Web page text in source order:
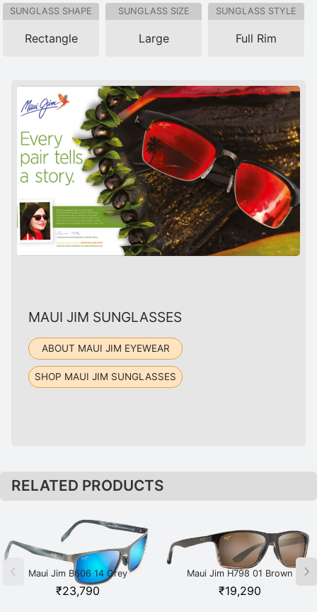
SUNGLASS SHAPE
Rectangle
SUNGLASS SIZE
Large
SUNGLASS STYLE
Full Rim
MAUI JIM SUNGLASSES
ABOUT MAUI JIM EYEWEAR
SHOP MAUI JIM SUNGLASSES
RELATED PRODUCTS
Maui Jim B606 14 Grey
₹23,790
Maui Jim H798 01 Brown
₹19,290